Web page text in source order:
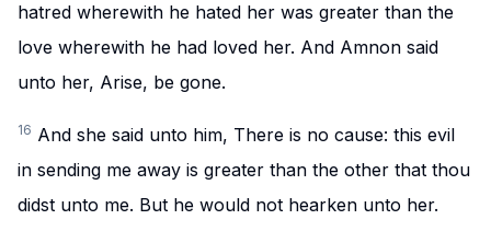
hatred wherewith he hated her was greater than the
love wherewith he had loved her. And Amnon said
unto her, Arise, be gone.
16 And she said unto him, There is no cause: this evil
in sending me away is greater than the other that thou
didst unto me. But he would not hearken unto her.